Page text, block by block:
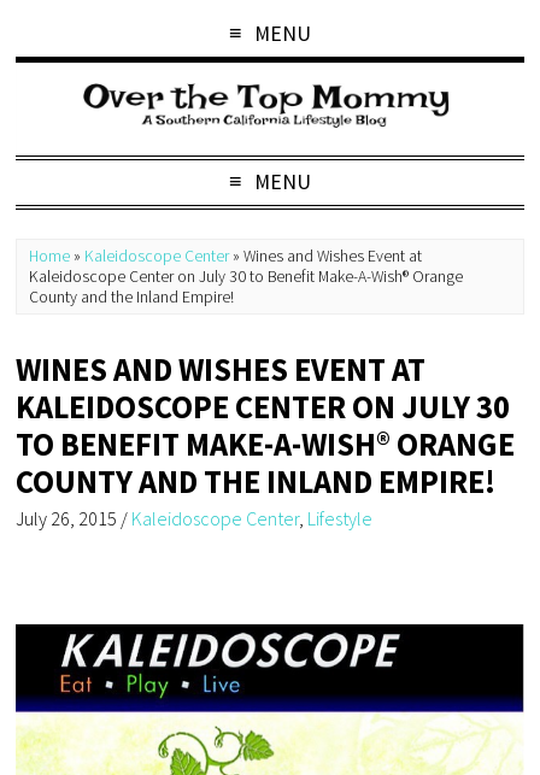
MENU
MENU
Home » Kaleidoscope Center»Wines and Wishes Event at
Kaleidoscope Center on July 30 to Benefit Make-A-Wish® Orange
County and the Inland Empire!
WINES AND WISHES EVENT AT
KALEIDOSCOPE CENTER ON JULY 30
TO BENEFIT MAKE-A-WISH® ORANGE
COUNTY AND THE INLAND EMPIRE!
July 26, 2015 / Kaleidoscope Center, Lifestyle